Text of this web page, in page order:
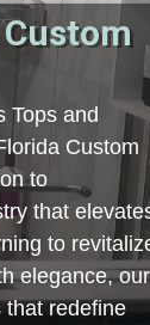
Tops and
Custom
to
that
to
elegance, our
that redefine